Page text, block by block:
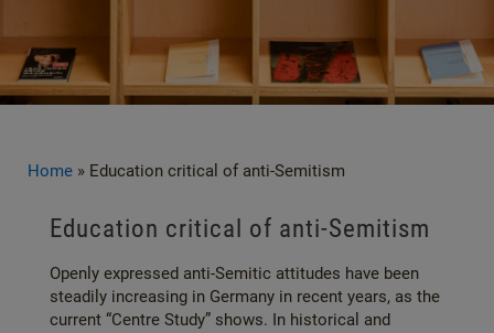
Home » Education critical of anti-Semitism
Education critical of anti-Semitism
Openly expressed anti-Semitic attitudes have been
steadily increasing in Germany in recent years, as the
current “Centre Study” shows. In historical and